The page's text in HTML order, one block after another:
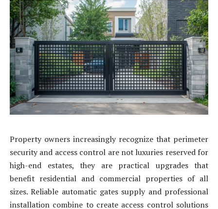
Property owners increasingly recognize that perimeter
security and access control are not luxuries reserved for
high-end estates, they are practical upgrades that
benefit residential and commercial properties of all
sizes. Reliable automatic gates supply and professional
installation combine to create access control solutions